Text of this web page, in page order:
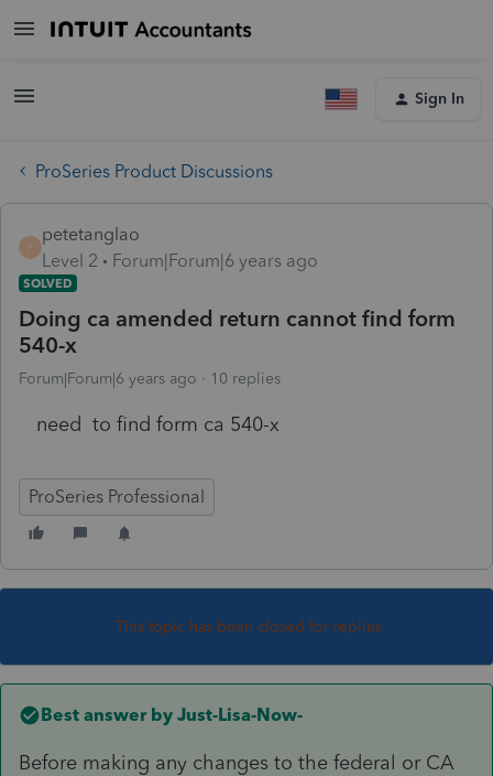
Sign In
ProSeries Product Discussions
P
petetanglao
Level 2
Forum|Forum|6 years ago
SOLVED
Doing ca amended return cannot find form
540-x
Forum|Forum|6 years ago 10 replies
need to find form ca 540-x
ProSeries Professional
This topic has been closed for replies.
Best answer by Just-Lisa-Now-
Before making any changes to the federal or CA